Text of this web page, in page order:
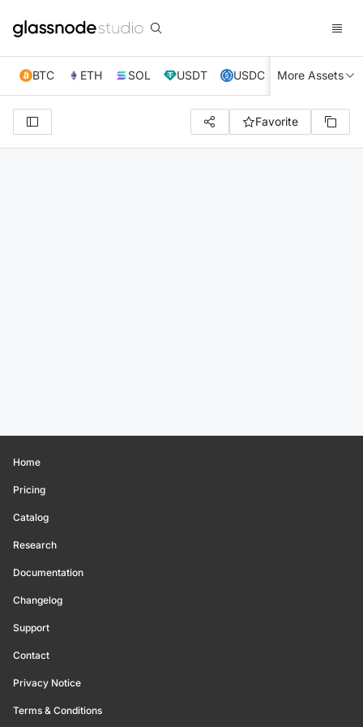
BTC ETH SOL USDT USDC XRP TRX
More Assets
Favorite
Home
Pricing
Catalog
Research
Documentation
Changelog
Support
Contact
Privacy Notice
Terms & Conditions